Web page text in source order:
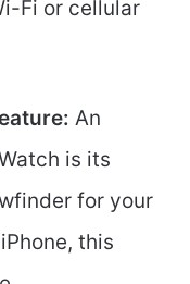
Fi or cellular
An
is its
for your
this